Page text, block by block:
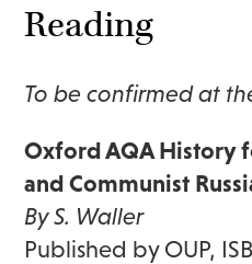
Reading
To be confirmed at
Oxford AQA History
and Communist
By S. Waller
Published by OUP,